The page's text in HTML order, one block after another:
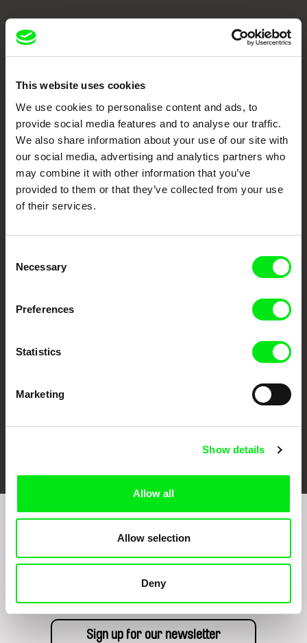
This website uses cookies
We use cookies to personalise content and ads, to
provide social media features and to analyse our traffic.
We also share information about your use of our site with
our social media, advertising and analytics partners who
may combine it with other information that you’ve
provided to them or that they’ve collected from your use
of their services.
Selection
Necessary
Preferences
Statistics
Marketing
Show details
Allow all
Allow selection
Deny
Embrace the World
Through Documentary
Festival Films at Your Doorstep
DAFilms.com is powered by Doc Alliance, a creative partnership of 7 key
European documentary film festivals. Our aim is to advance the
documentary genre, support its diversity and promote quality creative
documentary films.
CPH:DOX DOK Leipzig
program: